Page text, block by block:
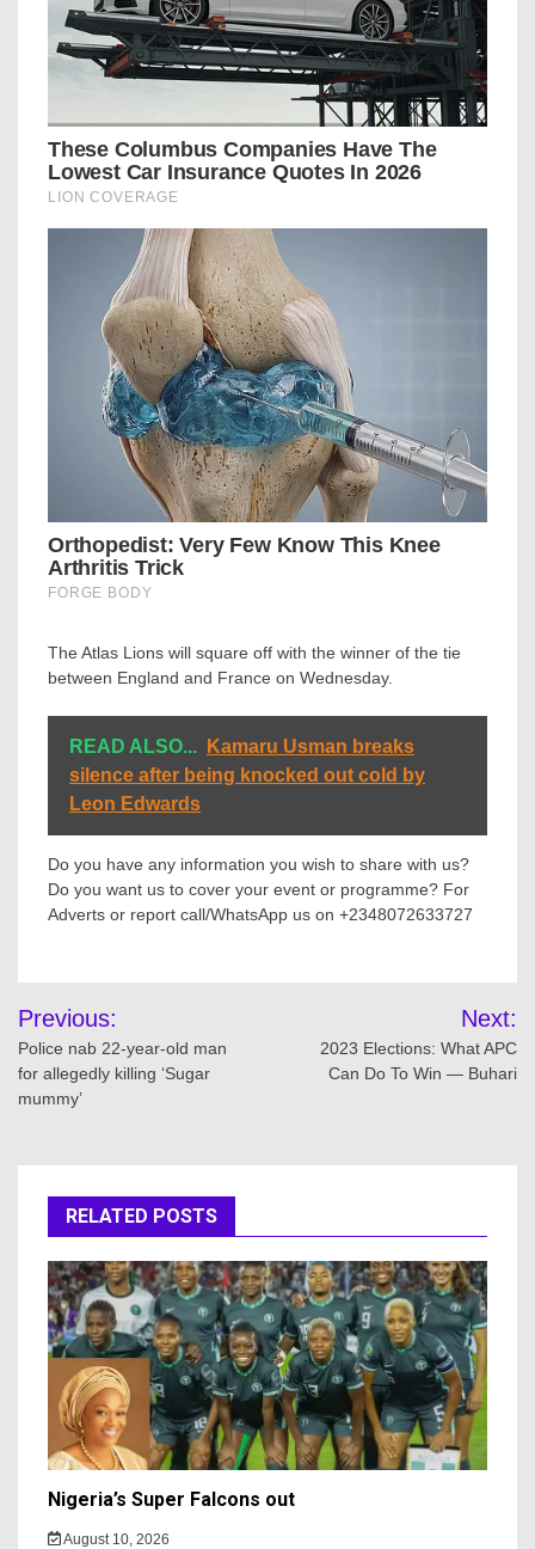
The Atlas Lions will square off with the winner of the tie
between England and France on Wednesday.
READ ALSO...
Kamaru Usman breaks
silence after being knocked out cold by
Leon Edwards
Do you have any information you wish to share with us?
Do you want us to cover your event or programme? For
Adverts or report call/WhatsApp us on +2348072633727
Post
navigation
Previous:
Police nab 22-year-old man
for allegedly killing ‘Sugar
mummy’
Next:
2023 Elections: What APC
Can Do To Win — Buhari
RELATED POSTS
Nigeria’s Super Falcons out
August 10, 2026